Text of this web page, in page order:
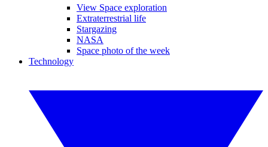
View Space exploration
Extraterrestrial life
Stargazing
NASA
Space photo of the week
Technology